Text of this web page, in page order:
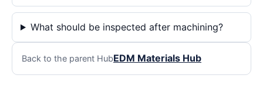
What should be inspected after machining?
Back to the parent HubEDM Materials Hub